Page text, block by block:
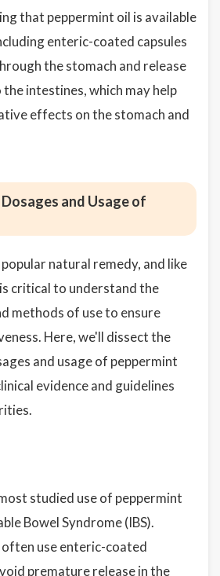
that peppermint oil is available
enteric-coated capsules
the stomach and release
intestines, which may help
effects on the stomach and
and Usage of
natural remedy, and like
critical to understand the
methods of use to ensure
Here, we'll dissect the
and usage of peppermint
evidence and guidelines
studied use of peppermint
Bowel Syndrome (IBS).
use enteric-coated
premature release in the